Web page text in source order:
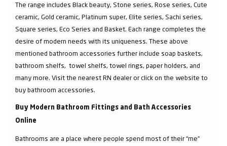
The range includes Black beauty, Stone series, Rose series, Cute
ceramic, Gold ceramic, Platinum super, Elite series, Sachi series,
Square series, Eco Series and Basket. Each range completes the
desire of modern needs with its uniqueness. These above
mentioned bathroom accessories further include soap baskets,
bathroom shelfs, towel shelfs, towel rings, paper holders, and
many more. Visit the nearest RN dealer or click on the website to
buy bathroom accessories.
Buy Modern Bathroom Fittings and Bath Accessories
Online
Bathrooms are a place where people spend most of their “me”